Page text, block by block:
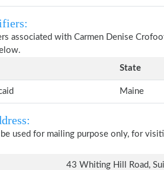
associated with Carmen Denise
State
Maine
be used for mailing purpose only, for
43 Whiting Hill Road,